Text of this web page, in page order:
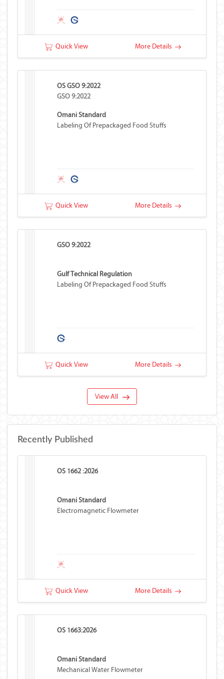
Quick View More Details
OS GSO 9:2022
GSO 9:2022
Omani Standard
Labeling Of Prepackaged Food Stuffs
Quick View More Details
GSO 9:2022
Gulf Technical Regulation
Labeling Of Prepackaged Food Stuffs
Quick View More Details
View All
Recently Published
OS 1662 :2026
Omani Standard
Electromagnetic Flowmeter
Quick View More Details
OS 1663:2026
Omani Standard
Mechanical Water Flowmeter